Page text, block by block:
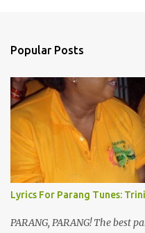
Popular Posts
Lyrics For Parang Tunes:
PARANG, PARANG! The